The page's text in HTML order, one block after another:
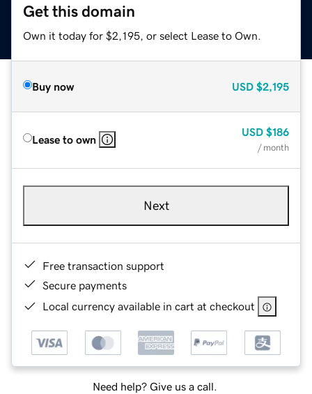
Get this domain
Own it today for $2,195, or select Lease to Own.
Buy now USD $2,195
Lease to own
USD $186
/ month
Next
Free transaction support
Secure payments
Local currency available in cart at checkout
Need help? Give us a call.